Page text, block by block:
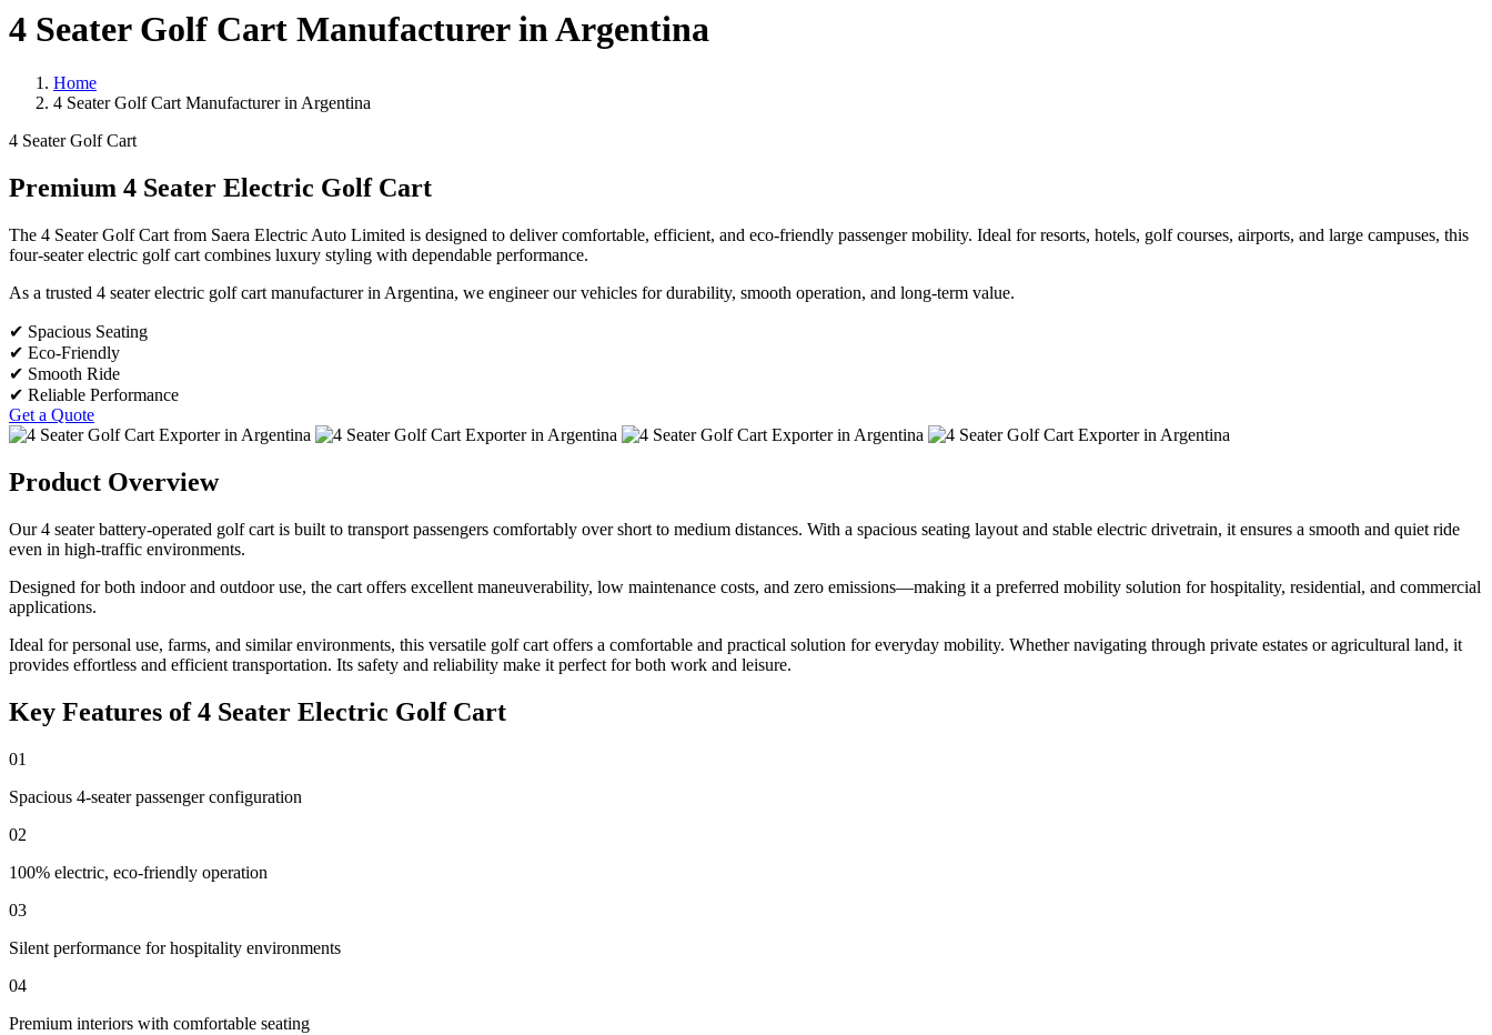
4 Seater Golf Cart Manufacturer in Argentina
Home
4 Seater Golf Cart Manufacturer in Argentina
4 Seater Golf Cart
Premium 4 Seater Electric Golf Cart
The 4 Seater Golf Cart from Saera Electric Auto Limited is designed to deliver comfortable, efficient, and eco-friendly passenger mobility. Ideal for resorts, hotels, golf courses, airports, and large campuses, this
four-seater electric golf cart combines luxury styling with dependable performance.
As a trusted 4 seater electric golf cart manufacturer in Argentina, we engineer our vehicles for durability, smooth operation, and long-term value.
✔ Spacious Seating
✔ Eco-Friendly
✔ Smooth Ride
✔ Reliable Performance
Get a Quote
Product Overview
Our 4 seater battery-operated golf cart is built to transport passengers comfortably over short to medium distances. With a spacious seating layout and stable electric drivetrain, it ensures a smooth and quiet ride
even in high-traffic environments.
Designed for both indoor and outdoor use, the cart offers excellent maneuverability, low maintenance costs, and zero emissions—making it a preferred mobility solution for hospitality, residential, and commercial
applications.
Ideal for personal use, farms, and similar environments, this versatile golf cart offers a comfortable and practical solution for everyday mobility. Whether navigating through private estates or agricultural land, it
provides effortless and efficient transportation. Its safety and reliability make it perfect for both work and leisure.
Key Features of 4 Seater Electric Golf Cart
01
Spacious 4-seater passenger configuration
02
100% electric, eco-friendly operation
03
Silent performance for hospitality environments
04
Premium interiors with comfortable seating